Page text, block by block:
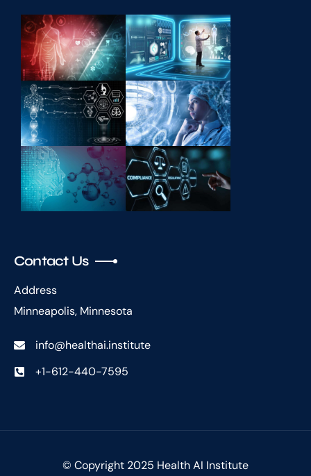
Contact Us
Address
Minneapolis, Minnesota
info@healthai.institute
+1-612-440-7595
© Copyright 2025 Health AI Institute